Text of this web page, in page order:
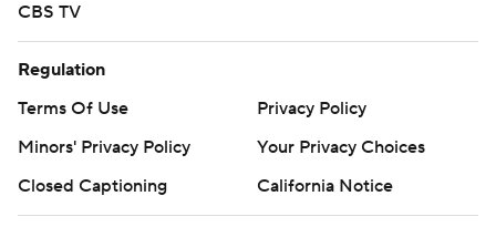
strictly prohibited.
CBS TV
Regulation
Terms Of Use
Privacy Policy
Minors' Privacy Policy
Your Privacy Choices
Closed Captioning
California Notice